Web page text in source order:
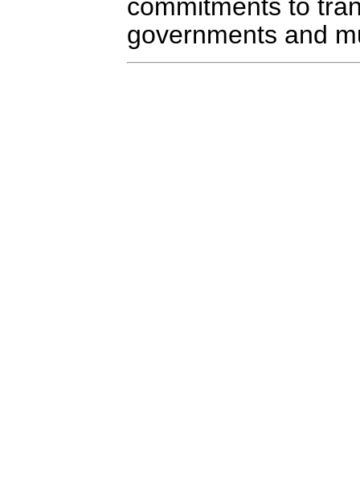
commitments to
governments and